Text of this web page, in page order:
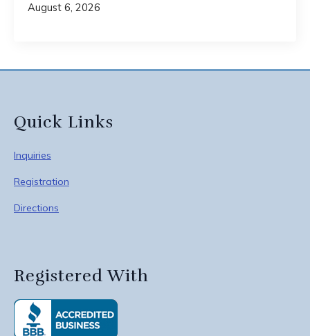
August 6, 2026
Quick Links
Inquiries
Registration
Directions
Registered With